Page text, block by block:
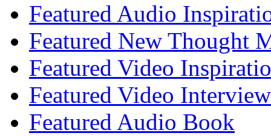
Featured Audio
Featured New Thought
Featured Video
Featured Video Interview
Featured Audio Book